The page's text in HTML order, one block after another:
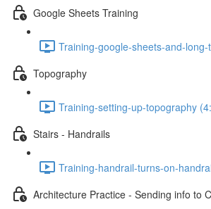
Google Sheets Training
Training-google-sheets-and-
Topography
Training-setting-up-topography
Stairs - Handrails
Training-handrail-turns-on-
Architecture Practice - Sending info to